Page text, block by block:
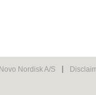
Nordisk A/S